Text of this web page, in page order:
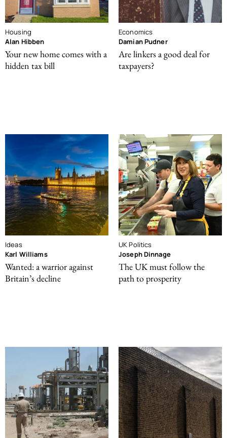
Housing
Alan Hibben
Your new home comes with a
hidden tax bill
Economics
Damian Pudner
Are linkers a good deal for
taxpayers?
Ideas
Karl Williams
Wanted: a warrior against
Britain’s decline
UK Politics
Joseph Dinnage
The UK must follow the
path to prosperity